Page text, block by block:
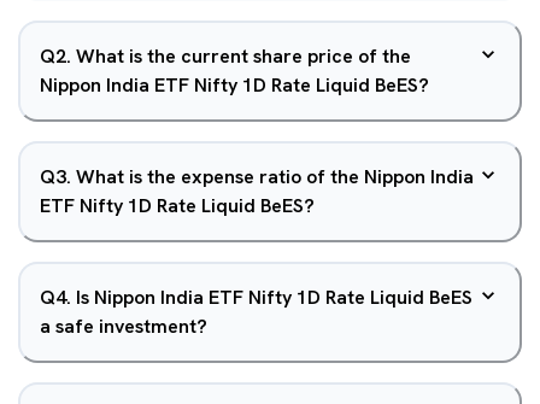
Q2. What is the current share price of the
Nippon India ETF Nifty 1D Rate Liquid BeES?
Q3. What is the expense ratio of the Nippon India
ETF Nifty 1D Rate Liquid BeES?
Q4. Is Nippon India ETF Nifty 1D Rate Liquid BeES
a safe investment?